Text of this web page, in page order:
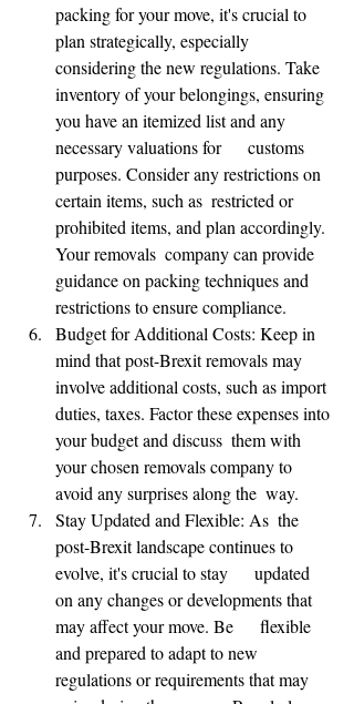
packing for your move, it's crucial to
plan strategically, especially
considering the new regulations. Take
inventory of your belongings, ensuring
you have an itemized list and any
necessary valuations for      customs
purposes. Consider any restrictions on
certain items, such as  restricted or
prohibited items, and plan accordingly.
Your removals  company can provide
guidance on packing techniques and
restrictions to ensure compliance.
Budget for Additional Costs: Keep in
mind that post-Brexit removals may
involve additional costs, such as import
duties, taxes. Factor these expenses into
your budget and discuss  them with
your chosen removals company to
avoid any surprises along the  way.
Stay Updated and Flexible: As  the
post-Brexit landscape continues to
evolve, it's crucial to stay      updated
on any changes or developments that
may affect your move. Be      flexible
and prepared to adapt to new
regulations or requirements that may
🌟 Welcome to our
help center!
Tell us, how can we solve your issue?
Reloux Team